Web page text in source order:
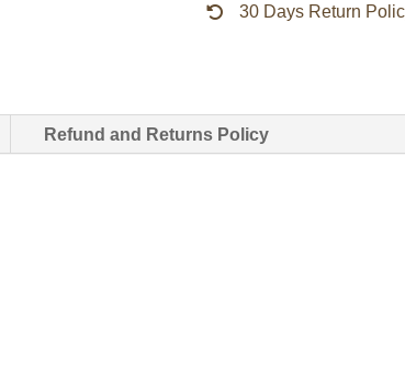
Jacket30 Days Return
Refund and Returns Policy